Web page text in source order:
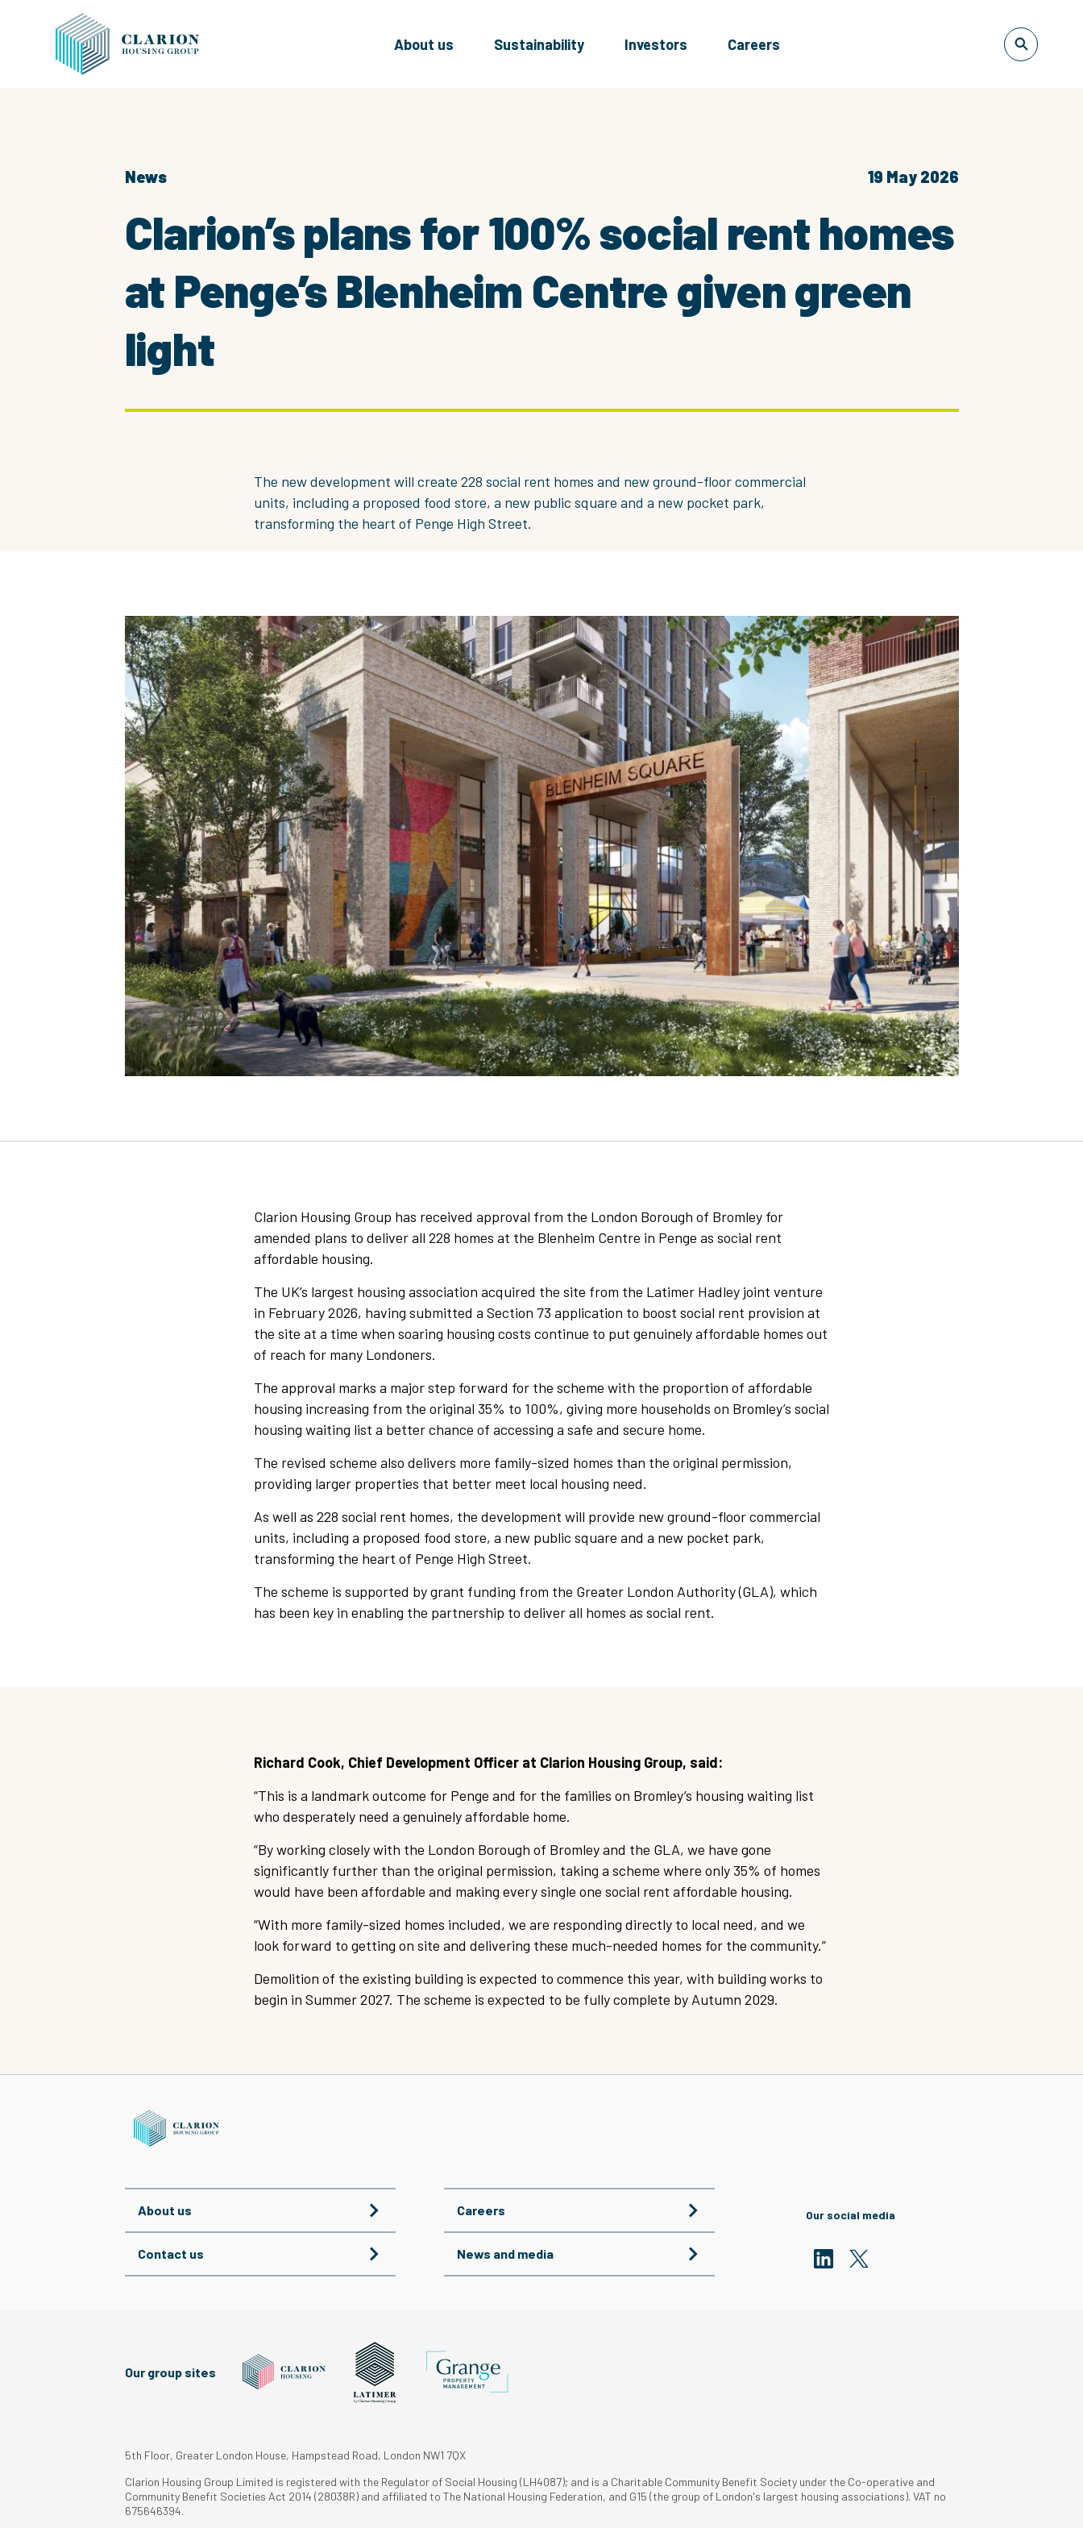
About us Sustainability Investors Careers
News 19 May 2026
Clarion’s plans for 100% social rent homes
at Penge’s Blenheim Centre given green
light
The new development will create 228 social rent homes and new ground-floor commercial
units, including a proposed food store, a new public square and a new pocket park,
transforming the heart of Penge High Street.
Clarion Housing Group has received approval from the London Borough of Bromley for
amended plans to deliver all 228 homes at the Blenheim Centre in Penge as social rent
affordable housing.
The UK’s largest housing association acquired the site from the Latimer Hadley joint venture
in February 2026, having submitted a Section 73 application to boost social rent provision at
the site at a time when soaring housing costs continue to put genuinely affordable homes out
of reach for many Londoners.
The approval marks a major step forward for the scheme with the proportion of affordable
housing increasing from the original 35% to 100%, giving more households on Bromley’s social
housing waiting list a better chance of accessing a safe and secure home.
The revised scheme also delivers more family-sized homes than the original permission,
providing larger properties that better meet local housing need.
As well as 228 social rent homes, the development will provide new ground-floor commercial
units, including a proposed food store, a new public square and a new pocket park,
transforming the heart of Penge High Street.
The scheme is supported by grant funding from the Greater London Authority (GLA), which
has been key in enabling the partnership to deliver all homes as social rent.
Richard Cook, Chief Development Officer at Clarion Housing Group, said:
“This is a landmark outcome for Penge and for the families on Bromley’s housing waiting list
who desperately need a genuinely affordable home.
“By working closely with the London Borough of Bromley and the GLA, we have gone
significantly further than the original permission, taking a scheme where only 35% of homes
would have been affordable and making every single one social rent affordable housing.
“With more family-sized homes included, we are responding directly to local need, and we
look forward to getting on site and delivering these much-needed homes for the community.”
Demolition of the existing building is expected to commence this year, with building works to
begin in Summer 2027. The scheme is expected to be fully complete by Autumn 2029.
About us Careers
Contact us News and media
Our social media
Our group sites
5th Floor, Greater London House, Hampstead Road, London NW1 7QX
Clarion Housing Group Limited is registered with the Regulator of Social Housing (LH4087); and is a Charitable Community Benefit Society under the Co-operative and
Community Benefit Societies Act 2014 (28038R) and affiliated to The National Housing Federation, and G15 (the group of London's largest housing associations). VAT no
675646394.